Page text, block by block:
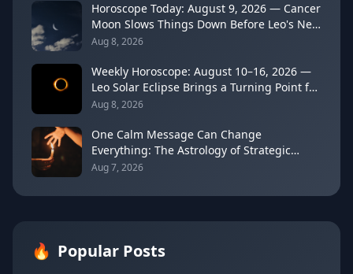
Horoscope Today: August 9, 2026 — Cancer
Moon Slows Things Down Before Leo's New
Moon
Aug 8, 2026
Weekly Horoscope: August 10–16, 2026 —
Leo Solar Eclipse Brings a Turning Point for
Every Sign
Aug 8, 2026
One Calm Message Can Change
Everything: The Astrology of Strategic
Communication (Mercury Semi-Sextile
Aug 7, 2026
🔥 Popular Posts